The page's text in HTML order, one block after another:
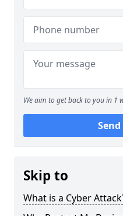
We aim to get back to you in 1
Skip to
What is a Cyber